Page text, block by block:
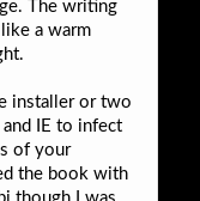
The writing
a warm
installer or two
IE to infect
of your
the book with